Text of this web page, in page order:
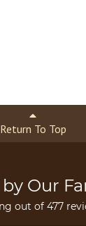
Return To Top